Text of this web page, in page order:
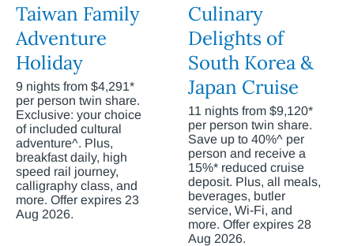
Taiwan Family
Adventure
Holiday
9 nights from $4,291*
per person twin share.
Exclusive: your choice
of included cultural
adventure^. Plus,
breakfast daily, high
speed rail journey,
calligraphy class, and
more. Offer expires 23
Aug 2026.
Culinary
Delights of
South Korea &
Japan Cruise
11 nights from $9,120*
per person twin share.
Save up to 40%^ per
person and receive a
15%* reduced cruise
deposit. Plus, all meals,
beverages, butler
service, Wi-Fi, and
more. Offer expires 28
Aug 2026.